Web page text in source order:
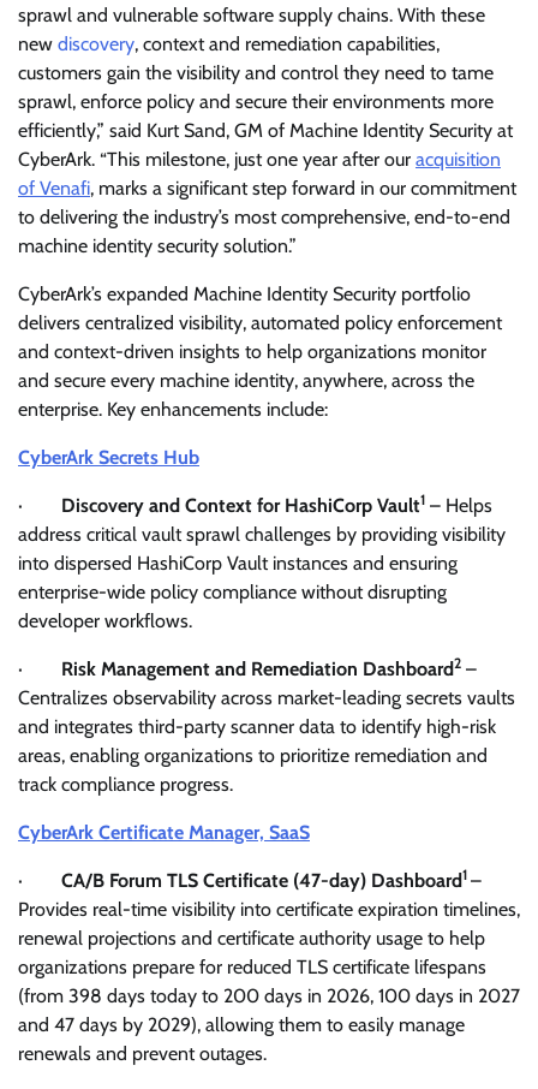
sprawl and vulnerable software supply chains. With these
new discovery, context and remediation capabilities,
customers gain the visibility and control they need to tame
sprawl, enforce policy and secure their environments more
efficiently,” said Kurt Sand, GM of Machine Identity Security at
CyberArk. “This milestone, just one year after our acquisition
of Venafi, marks a significant step forward in our commitment
to delivering the industry’s most comprehensive, end-to-end
machine identity security solution.”
CyberArk’s expanded Machine Identity Security portfolio
delivers centralized visibility, automated policy enforcement
and context-driven insights to help organizations monitor
and secure every machine identity, anywhere, across the
enterprise. Key enhancements include:
CyberArk Secrets Hub
· Discovery and Context for HashiCorp Vault1 – Helps
address critical vault sprawl challenges by providing visibility
into dispersed HashiCorp Vault instances and ensuring
enterprise-wide policy compliance without disrupting
developer workflows.
· Risk Management and Remediation Dashboard2 –
Centralizes observability across market-leading secrets vaults
and integrates third-party scanner data to identify high-risk
areas, enabling organizations to prioritize remediation and
track compliance progress.
CyberArk Certificate Manager, SaaS
· CA/B Forum TLS Certificate (47-day) Dashboard1 –
Provides real-time visibility into certificate expiration timelines,
renewal projections and certificate authority usage to help
organizations prepare for reduced TLS certificate lifespans
(from 398 days today to 200 days in 2026, 100 days in 2027
and 47 days by 2029), allowing them to easily manage
renewals and prevent outages.